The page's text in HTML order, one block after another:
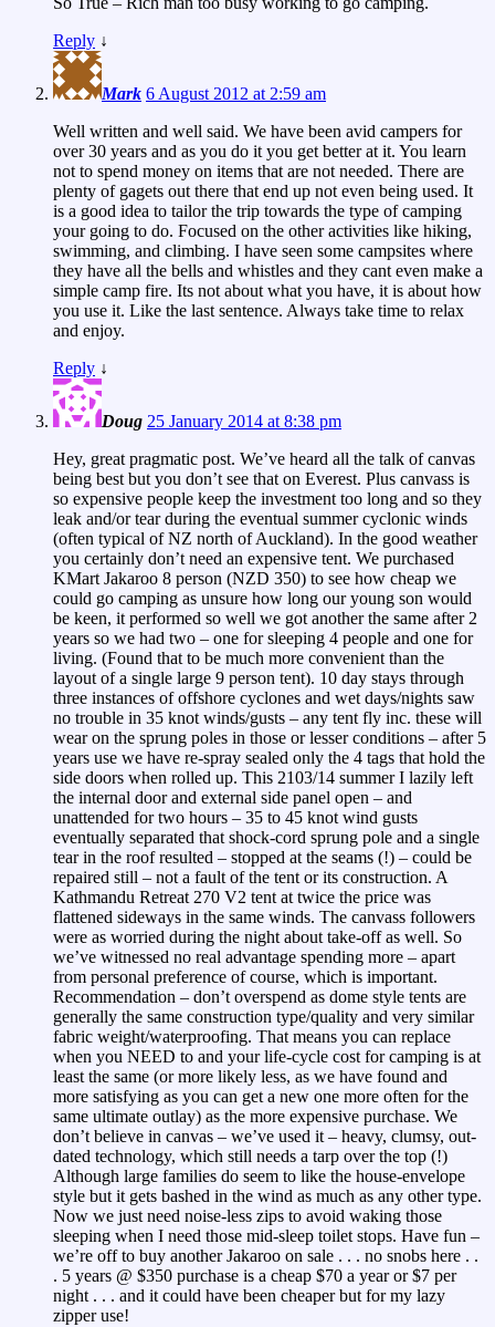
Reply ↓
Mark 6 August 2012 at 2:59 am
Well written and well said. We have been avid campers for
over 30 years and as you do it you get better at it. You learn
not to spend money on items that are not needed. There are
plenty of gagets out there that end up not even being used. It
is a good idea to tailor the trip towards the type of camping
your going to do. Focused on the other activities like hiking,
swimming, and climbing. I have seen some campsites where
they have all the bells and whistles and they cant even make a
simple camp fire. Its not about what you have, it is about how
you use it. Like the last sentence. Always take time to relax
and enjoy.
Reply ↓
Doug 25 January 2014 at 8:38 pm
Hey, great pragmatic post. We’ve heard all the talk of canvas
being best but you don’t see that on Everest. Plus canvass is
so expensive people keep the investment too long and so they
leak and/or tear during the eventual summer cyclonic winds
(often typical of NZ north of Auckland). In the good weather
you certainly don’t need an expensive tent. We purchased
KMart Jakaroo 8 person (NZD 350) to see how cheap we
could go camping as unsure how long our young son would
be keen, it performed so well we got another the same after 2
years so we had two – one for sleeping 4 people and one for
living. (Found that to be much more convenient than the
layout of a single large 9 person tent). 10 day stays through
three instances of offshore cyclones and wet days/nights saw
no trouble in 35 knot winds/gusts – any tent fly inc. these will
wear on the sprung poles in those or lesser conditions – after 5
years use we have re-spray sealed only the 4 tags that hold the
side doors when rolled up. This 2103/14 summer I lazily left
the internal door and external side panel open – and
unattended for two hours – 35 to 45 knot wind gusts
eventually separated that shock-cord sprung pole and a single
tear in the roof resulted – stopped at the seams (!) – could be
repaired still – not a fault of the tent or its construction. A
Kathmandu Retreat 270 V2 tent at twice the price was
flattened sideways in the same winds. The canvass followers
were as worried during the night about take-off as well. So
we’ve witnessed no real advantage spending more – apart
from personal preference of course, which is important.
Recommendation – don’t overspend as dome style tents are
generally the same construction type/quality and very similar
fabric weight/waterproofing. That means you can replace
when you NEED to and your life-cycle cost for camping is at
least the same (or more likely less, as we have found and
more satisfying as you can get a new one more often for the
same ultimate outlay) as the more expensive purchase. We
don’t believe in canvas – we’ve used it – heavy, clumsy, out-
dated technology, which still needs a tarp over the top (!)
Although large families do seem to like the house-envelope
style but it gets bashed in the wind as much as any other type.
Now we just need noise-less zips to avoid waking those
sleeping when I need those mid-sleep toilet stops. Have fun –
we’re off to buy another Jakaroo on sale . . . no snobs here . .
. 5 years @ $350 purchase is a cheap $70 a year or $7 per
night . . . and it could have been cheaper but for my lazy
zipper use!